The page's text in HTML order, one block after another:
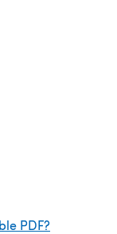
PDF?